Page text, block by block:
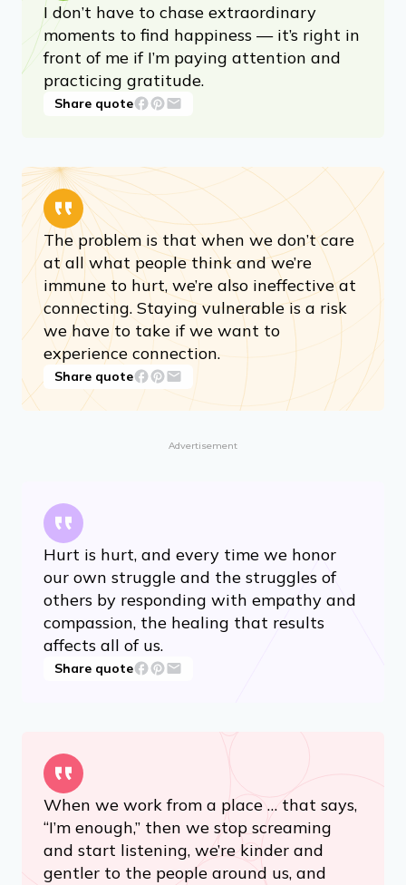
I don’t have to chase extraordinary
moments to find happiness — it’s right in
front of me if I’m paying attention and
practicing gratitude.
Share quote
The problem is that when we don’t care
at all what people think and we’re
immune to hurt, we’re also ineffective at
connecting. Staying vulnerable is a risk
we have to take if we want to
experience connection.
Share quote
Advertisement
Hurt is hurt, and every time we honor
our own struggle and the struggles of
others by responding with empathy and
compassion, the healing that results
affects all of us.
Share quote
When we work from a place … that says,
“I’m enough,” then we stop screaming
and start listening, we’re kinder and
gentler to the people around us, and